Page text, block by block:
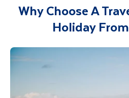
Why Choose A
Holiday